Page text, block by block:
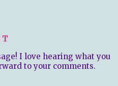
I love hearing what you
to your comments.